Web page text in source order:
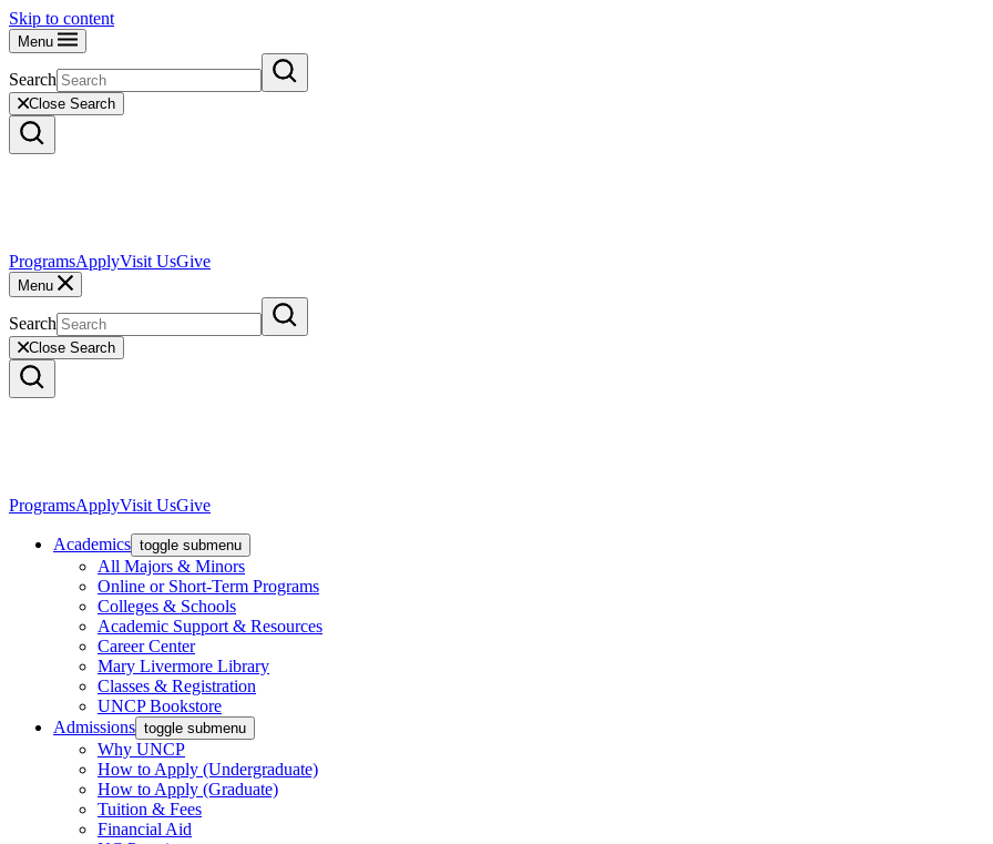
Skip to content
Menu
Search
Close Search
ProgramsApplyVisit UsGive
Menu
Search
Close Search
ProgramsApplyVisit UsGive
Academics toggle submenu
All Majors & Minors
Online or Short-Term Programs
Colleges & Schools
Academic Support & Resources
Career Center
Mary Livermore Library
Classes & Registration
UNCP Bookstore
Admissions toggle submenu
Why UNCP
How to Apply (Undergraduate)
How to Apply (Graduate)
Tuition & Fees
Financial Aid